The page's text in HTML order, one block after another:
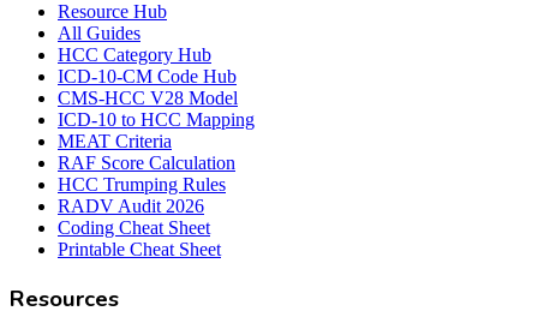
Resource Hub
All Guides
HCC Category Hub
ICD-10-CM Code Hub
CMS-HCC V28 Model
ICD-10 to HCC Mapping
MEAT Criteria
RAF Score Calculation
HCC Trumping Rules
RADV Audit 2026
Coding Cheat Sheet
Printable Cheat Sheet
Resources